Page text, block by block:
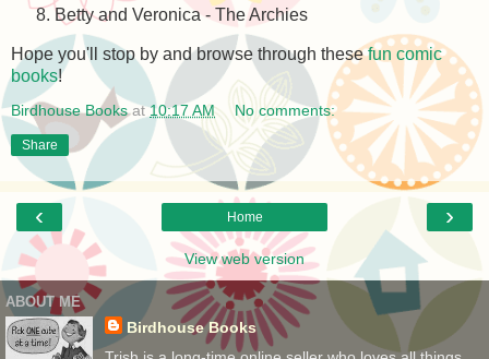
Betty and Veronica - The Archies
Hope you'll stop by and browse through thesefun comic
books!
Birdhouse Books at10:17 AM No comments:
Share
‹ ›
Home
View web version
ABOUT ME
Birdhouse Books